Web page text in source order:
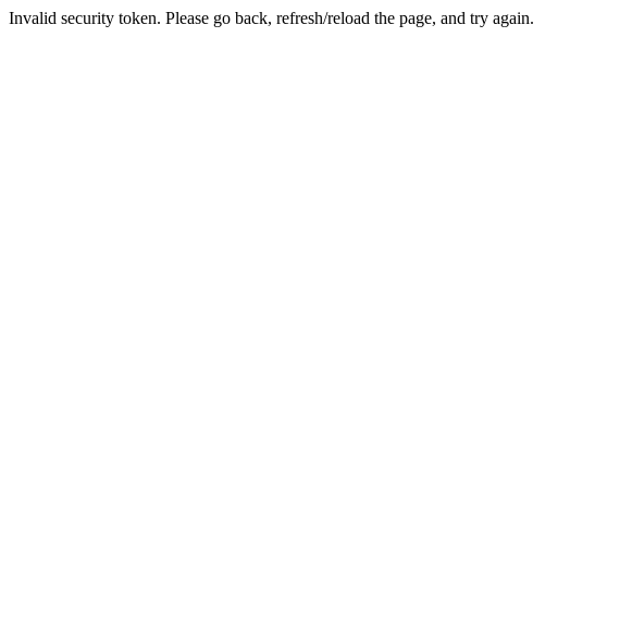
Invalid security token. Please go back, refresh/reload the page, and try again.